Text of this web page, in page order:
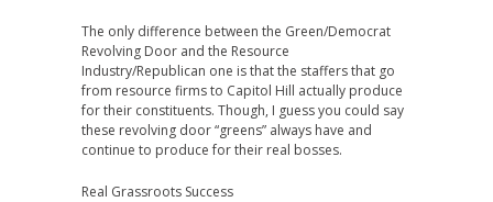
The only difference between the Green/Democrat
Revolving Door and the Resource
Industry/Republican one is that the staffers that go
from resource firms to Capitol Hill actually produce
for their constituents. Though, I guess you could say
these revolving door “greens” always have and
continue to produce for their real bosses.
Real Grassroots Success